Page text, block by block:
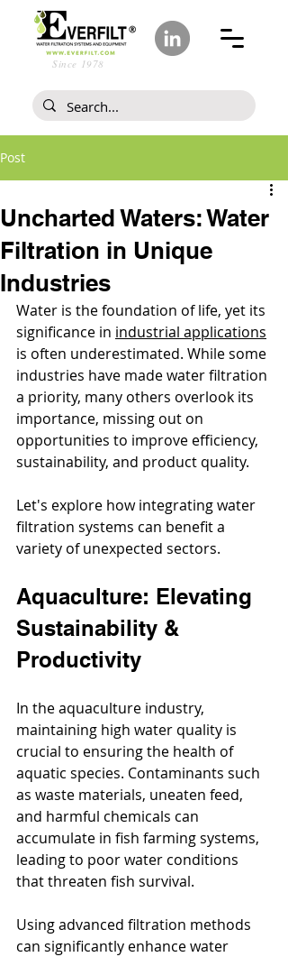
Since 1978
Post
Uncharted Waters: Water
Filtration in Unique
Industries
Water is the foundation of life, yet its
significance in industrial applications
is often underestimated. While some
industries have made water filtration
a priority, many others overlook its
importance, missing out on
opportunities to improve efficiency,
sustainability, and product quality.
Let's explore how integrating water
filtration systems can benefit a
variety of unexpected sectors.
Aquaculture: Elevating
Sustainability &
Productivity
In the aquaculture industry,
maintaining high water quality is
crucial to ensuring the health of
aquatic species. Contaminants such
as waste materials, uneaten feed,
and harmful chemicals can
accumulate in fish farming systems,
leading to poor water conditions
that threaten fish survival.
Using advanced filtration methods
can significantly enhance water